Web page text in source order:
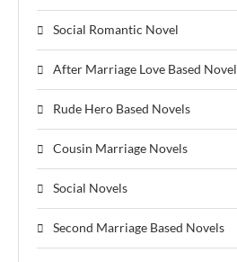
Social Romantic Novel
After Marriage Love Based Novel
Rude Hero Based Novels
Cousin Marriage Novels
Social Novels
Second Marriage Based Novels